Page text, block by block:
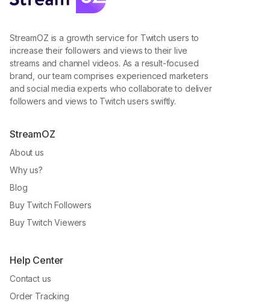
StreamOZ is a growth service for Twitch users to
increase their followers and views to their live
streams and channel videos. As a result-focused
brand, our team comprises experienced marketers
and social media experts who collaborate to deliver
followers and views to Twitch users swiftly.
StreamOZ
About us
Why us?
Blog
Buy Twitch Followers
Buy Twitch Viewers
Help Center
Contact us
Order Tracking